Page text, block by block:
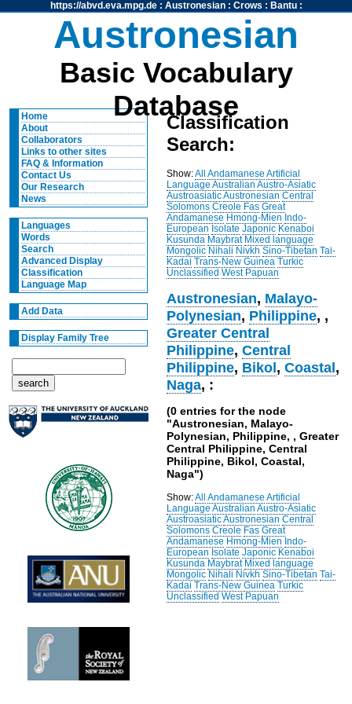
https://abvd.eva.mpg.de: Austronesian: Crows : Bantu:
Austronesian
Basic Vocabulary
Database
Home
About
Collaborators
Links to other sites
FAQ & Information
Contact Us
Our Research
News
Languages
Words
Search
Advanced Display
Classification
Language Map
Add Data
Display Family Tree
Classification
Search:
Show:All Andamanese Artificial
Language Australian Austro-Asiatic
AustroasiaticAustronesian Central
Solomons Creole Fas Great
Andamanese Hmong-Mien Indo-
European Isolate Japonic Kenaboi
Kusunda Maybrat Mixed language
Mongolic Nihali Nivkh Sino-Tibetan Tai-
Kadai Trans-New Guinea Turkic
Unclassified West Papuan
Austronesian, Malayo-
Polynesian, Philippine, ,
Greater Central
Philippine,Central
Philippine, Bikol,Coastal,
Naga, :
(0 entries for the node
"Austronesian, Malayo-
Polynesian, Philippine, , Greater
Central Philippine, Central
Philippine, Bikol, Coastal,
Naga")
Show:All Andamanese Artificial
Language Australian Austro-Asiatic
AustroasiaticAustronesian Central
Solomons Creole Fas Great
Andamanese Hmong-Mien Indo-
European Isolate Japonic Kenaboi
Kusunda Maybrat Mixed language
Mongolic Nihali Nivkh Sino-Tibetan Tai-
Kadai Trans-New Guinea Turkic
Unclassified West Papuan